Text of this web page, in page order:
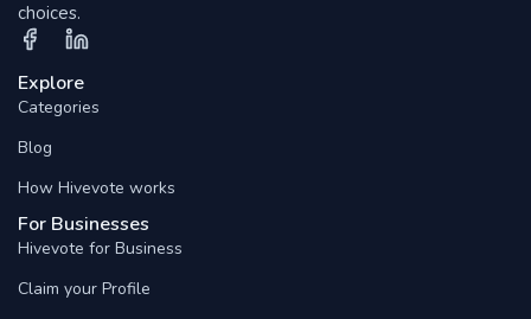
choices.
Explore
Categories
Blog
How Hivevote works
For Businesses
Hivevote for Business
Claim your Profile